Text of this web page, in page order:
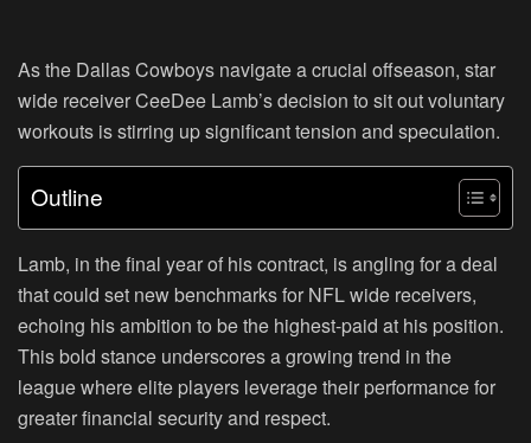
As the Dallas Cowboys navigate a crucial offseason, star
wide receiver CeeDee Lamb’s decision to sit out voluntary
workouts is stirring up significant tension and speculation.
Outline
Lamb, in the final year of his contract, is angling for a deal
that could set new benchmarks for NFL wide receivers,
echoing his ambition to be the highest-paid at his position.
This bold stance underscores a growing trend in the
league where elite players leverage their performance for
greater financial security and respect.